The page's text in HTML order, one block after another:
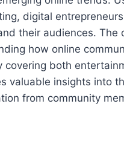
digital
their audiences.
how online
both
valuable insights into
from community